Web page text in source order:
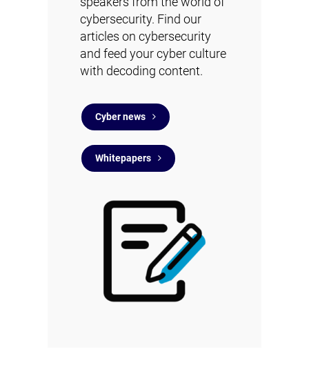
cybersecurity. Find our
articles on cybersecurity
and feed your cyber culture
with decoding content.
Cyber news
Whitepapers